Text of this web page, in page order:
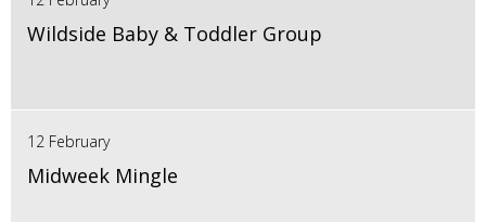
Wildside Baby & Toddler Group
12 February
Midweek Mingle